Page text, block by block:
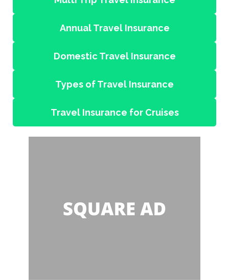
Annual Travel Insurance
Domestic Travel Insurance
Types of Travel Insurance
Travel Insurance for Cruises